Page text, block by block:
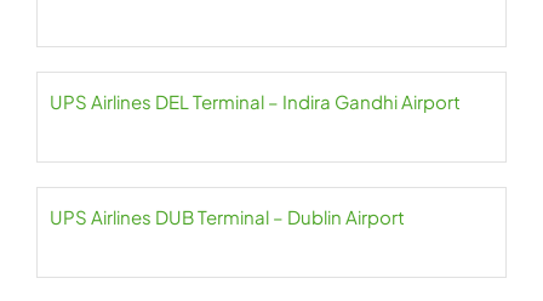
UPS Airlines DEL Terminal – Indira Gandhi Airport
UPS Airlines DUB Terminal – Dublin Airport